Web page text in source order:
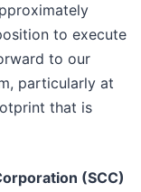
to execute
to our
particularly at
that is
(SCC)